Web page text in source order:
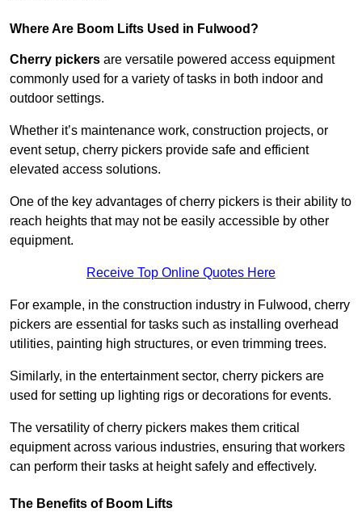
Where Are Boom Lifts Used in Fulwood?
Cherry pickers are versatile powered access equipment
commonly used for a variety of tasks in both indoor and
outdoor settings.
Whether it’s maintenance work, construction projects, or
event setup, cherry pickers provide safe and efficient
elevated access solutions.
One of the key advantages of cherry pickers is their ability to
reach heights that may not be easily accessible by other
equipment.
Receive Top Online Quotes Here
For example, in the construction industry in Fulwood, cherry
pickers are essential for tasks such as installing overhead
utilities, painting high structures, or even trimming trees.
Similarly, in the entertainment sector, cherry pickers are
used for setting up lighting rigs or decorations for events.
The versatility of cherry pickers makes them critical
equipment across various industries, ensuring that workers
can perform their tasks at height safely and effectively.
The Benefits of Boom Lifts